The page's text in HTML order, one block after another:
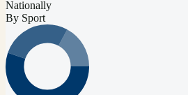
Nationally
By Sport